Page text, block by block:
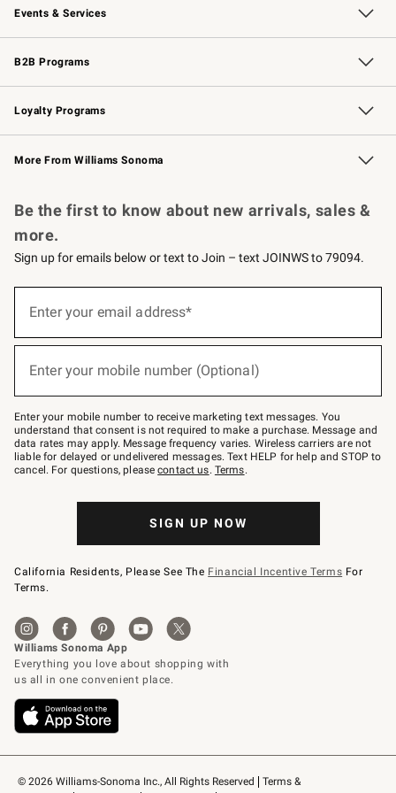
Events & Services
Wedding & Gift Registry Free Design Services
Events Knife Sharpening
Gift Cards
B2B Programs
B2B Overview Contract
Trade Professional Chefs
Corporate Gifting
Loyalty Programs
Williams Sonoma Credit Card Key Rewards
Williams Sonoma Reserve
More From Williams Sonoma
© 2026 Williams-Sonoma Inc., All Rights Reserved
Terms &
Be the first to know about new arrivals, sales &
more.
Sign up for emails below or text to Join – text JOINWS to 79094.
below
Join
–
text
JOINWS
to
79094.
Enter your email address*
Enter your mobile number (Optional)
Enter your mobile number to receive marketing text messages. You
understand that consent is not required to make a purchase. Message and
data rates may apply. Message frequency varies. Wireless carriers are not
liable for delayed or undelivered messages. Text HELP for help and STOP to
cancel. For questions, pleasecontact us. Terms.
SIGN UP NOW
California Residents, Please See The Financial Incentive Terms For
Terms.